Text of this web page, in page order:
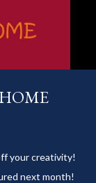
your creativity!
next month!